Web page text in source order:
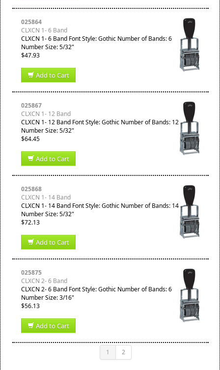
025864
CLXCN 1- 6 Band
CLXCN 1- 6 Band Font Style: Gothic Number of Bands: 6
Number Size: 5/32"
$47.93
Add to Cart
025867
CLXCN 1- 12 Band
CLXCN 1- 12 Band Font Style: Gothic Number of Bands: 12
Number Size: 5/32"
$64.45
Add to Cart
025868
CLXCN 1- 14 Band
CLXCN 1- 14 Band Font Style: Gothic Number of Bands: 14
Number Size: 5/32"
$72.13
Add to Cart
025875
CLXCN 2- 6 Band
CLXCN 2- 6 Band Font Style: Gothic Number of Bands: 6
Number Size: 3/16"
$56.13
Add to Cart
1 2